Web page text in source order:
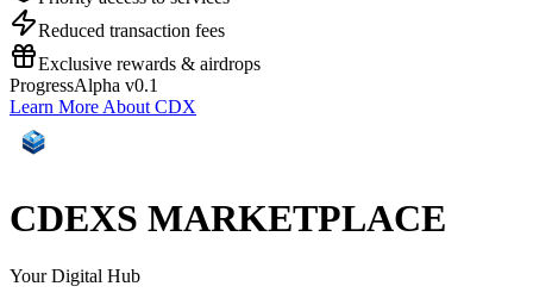
Reduced transaction fees
Exclusive rewards & airdrops
ProgressAlpha v0.1
Learn More About CDX
CDEXS MARKETPLACE
Your Digital Hub